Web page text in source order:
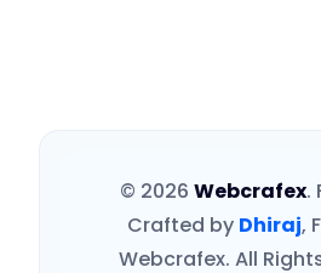
© 2026 Webcrafex.
Crafted by Dhiraj,
Webcrafex. All